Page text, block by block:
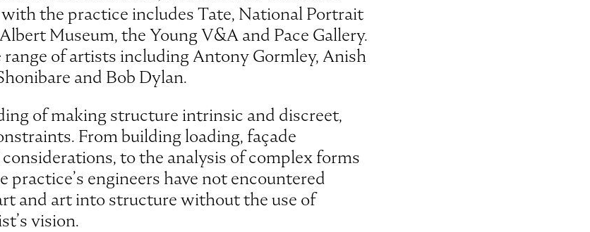
the practice includes Tate, National Portrait
Museum, the Young V&A and Pace Gallery.
of artists including Antony Gormley, Anish
and Bob Dylan.
of making structure intrinsic and discreet,
From building loading, façade
to the analysis of complex forms
engineers have not encountered
and art into structure without the use of
vision.